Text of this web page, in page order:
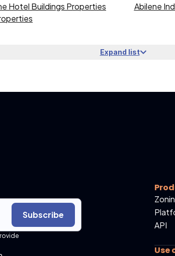
Hotel Buildings Properties Abilene
Expand list
Subscribe
API
Use